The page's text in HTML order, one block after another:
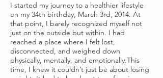
I started my journey to a healthier lifestyle
on my 34th birthday, March 3rd, 2014. At
that point, I barely recognized myself not
just on the outside but within. I had
reached a place where I felt lost,
disconnected, and weighed down
physically, mentally, and emotionally.This
time, I knew it couldn’t just be about losing